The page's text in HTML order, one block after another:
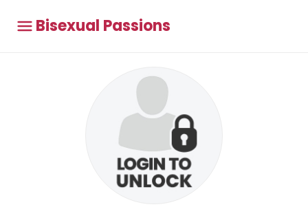
Bisexual Passions